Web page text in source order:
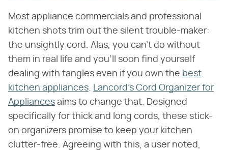
Most appliance commercials and professional
kitchen shots trim out the silent trouble-maker:
the unsightly cord. Alas, you can't do without
them in real life and you'll soon find yourself
dealing with tangles even if you own the best
kitchen appliances. Lancord's Cord Organizer for
Appliances aims to change that. Designed
specifically for thick and long cords, these stick-
on organizers promise to keep your kitchen
clutter-free. Agreeing with this, a user noted,